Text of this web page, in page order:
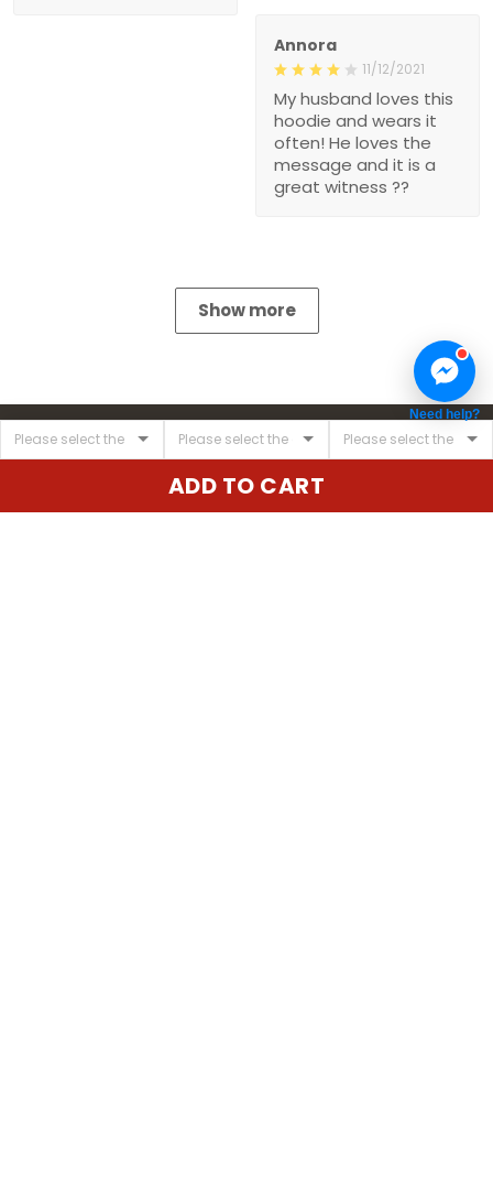
ADD TO CART
Annora
11/12/2021
My husband loves this
hoodie and wears it
often! He loves the
message and it is a
great witness ??
Show more
Need help?